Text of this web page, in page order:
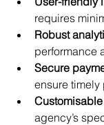
requires
Robust
performance
Secure
ensure timely
agency’s